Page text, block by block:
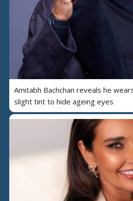
Amitabh Bachchan reveals he
slight tint to hide ageing eyes